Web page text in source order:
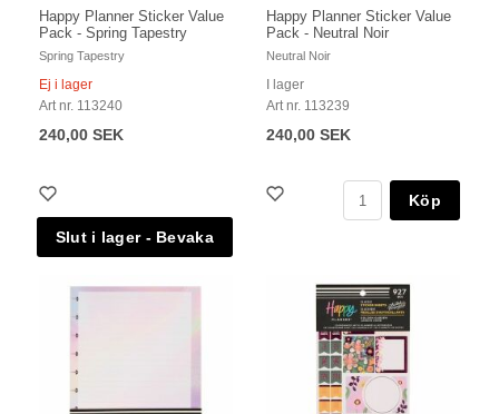
Happy Planner Sticker Value
Pack - Spring Tapestry
Spring Tapestry
Ej i lager
Art nr. 113240
240,00 SEK
Happy Planner Sticker Value
Pack - Neutral Noir
Neutral Noir
I lager
Art nr. 113239
240,00 SEK
Köp